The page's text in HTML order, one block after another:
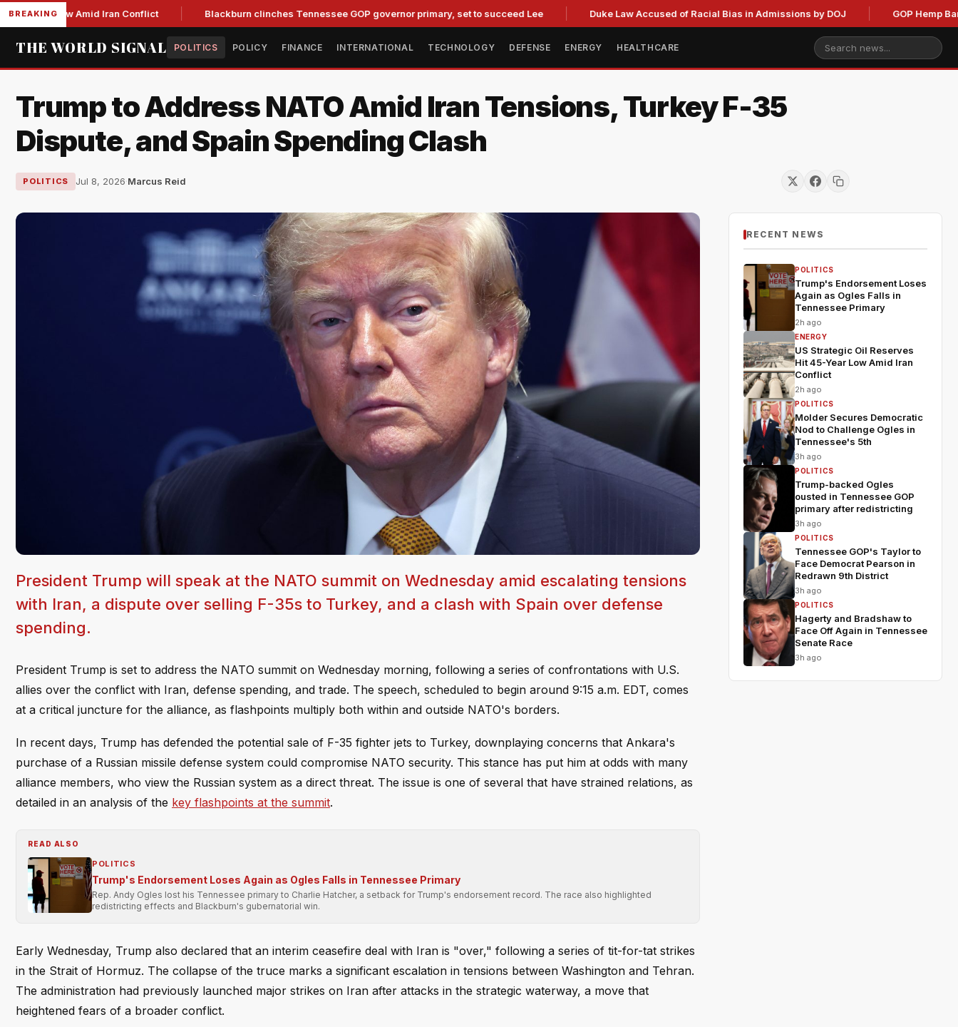
BREAKING
Low Amid Iran Conflict Blackburn clinches Tennessee GOP governor primary, set to succeed Lee Duke Law Accused of Racial Bias in Admissions by DOJ GOP Hemp Ban
THE WORLD SIGNAL POLITICS POLICY FINANCE INTERNATIONAL TECHNOLOGY DEFENSE ENERGY HEALTHCARE
Trump to Address NATO Amid Iran Tensions, Turkey F-35
Dispute, and Spain Spending Clash
POLITICS Jul 8, 2026·Marcus Reid
President Trump will speak at the NATO summit on Wednesday amid escalating tensions
with Iran, a dispute over selling F-35s to Turkey, and a clash with Spain over defense
spending.
President Trump is set to address the NATO summit on Wednesday morning, following a series of confrontations with U.S.
allies over the conflict with Iran, defense spending, and trade. The speech, scheduled to begin around 9:15 a.m. EDT, comes
at a critical juncture for the alliance, as flashpoints multiply both within and outside NATO's borders.
In recent days, Trump has defended the potential sale of F-35 fighter jets to Turkey, downplaying concerns that Ankara's
purchase of a Russian missile defense system could compromise NATO security. This stance has put him at odds with many
alliance members, who view the Russian system as a direct threat. The issue is one of several that have strained relations, as
detailed in an analysis of the key flashpoints at the summit.
READ ALSO
POLITICS
Trump's Endorsement Loses Again as Ogles Falls in Tennessee Primary
Rep. Andy Ogles lost his Tennessee primary to Charlie Hatcher, a setback for Trump's endorsement record. The race also highlighted
redistricting effects and Blackburn's gubernatorial win.
Early Wednesday, Trump also declared that an interim ceasefire deal with Iran is "over," following a series of tit-for-tat strikes
in the Strait of Hormuz. The collapse of the truce marks a significant escalation in tensions between Washington and Tehran.
The administration had previously launched major strikes on Iran after attacks in the strategic waterway, a move that
heightened fears of a broader conflict.
RECENT NEWS
POLITICS
Trump's Endorsement Loses
Again as Ogles Falls in
Tennessee Primary
2h ago
ENERGY
US Strategic Oil Reserves
Hit 45-Year Low Amid Iran
Conflict
2h ago
POLITICS
Molder Secures Democratic
Nod to Challenge Ogles in
Tennessee's 5th
3h ago
POLITICS
Trump-backed Ogles
ousted in Tennessee GOP
primary after redistricting
3h ago
POLITICS
Tennessee GOP's Taylor to
Face Democrat Pearson in
Redrawn 9th District
3h ago
POLITICS
Hagerty and Bradshaw to
Face Off Again in Tennessee
Senate Race
3h ago